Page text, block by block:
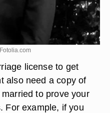
Fotolia.com
license to get
also need a copy of
to prove your
For example, if you